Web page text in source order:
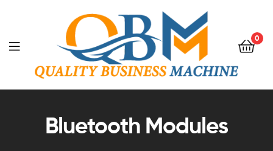
0
Bluetooth Modules